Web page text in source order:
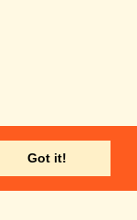
Got it!